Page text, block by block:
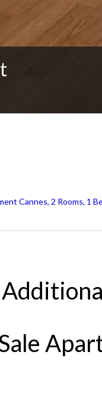
Cannes, 2 Rooms, 1